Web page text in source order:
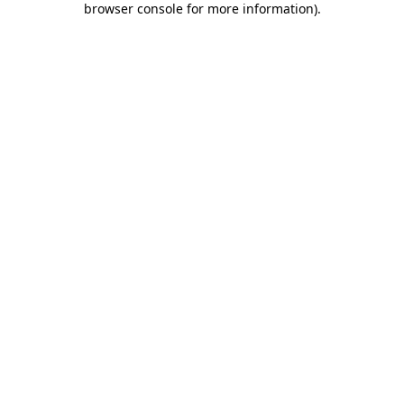
browser console for more information).